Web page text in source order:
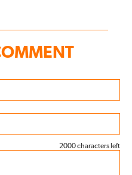
2000 characters left